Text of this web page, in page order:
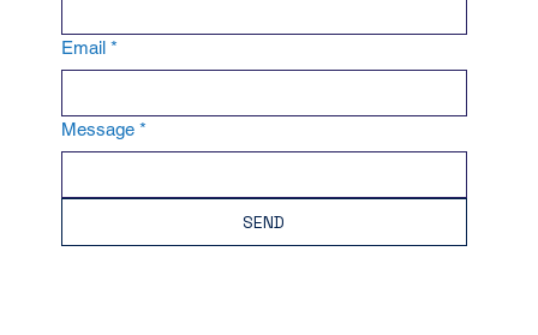
Email *
Message *
SEND